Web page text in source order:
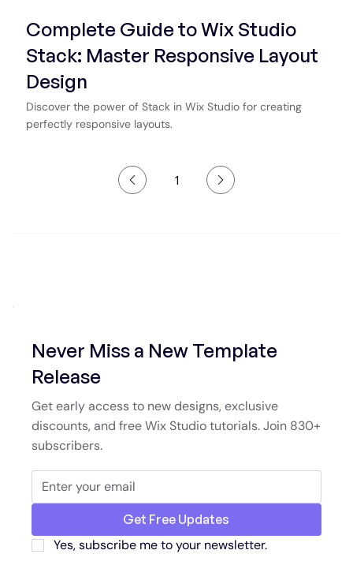
Complete Guide to Wix Studio
Stack: Master Responsive Layout
Design
Discover the power of Stack in Wix Studio for creating
perfectly responsive layouts.
1Page
Never Miss a New Template
Release
Get early access to new designs, exclusive
discounts, and free Wix Studio tutorials. Join 830+
subscribers.
Get Free Updates
Yes, subscribe me to your newsletter.